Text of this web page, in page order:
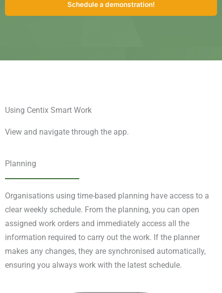
Schedule a demonstration!
Using Centix Smart Work
View and navigate through the app.
Planning
Organisations using time-based planning have access to a
clear weekly schedule. From the planning, you can open
assigned work orders and immediately access all the
information required to carry out the work. If the planner
makes any changes, they are synchronised automatically,
ensuring you always work with the latest schedule.